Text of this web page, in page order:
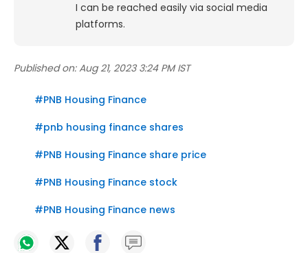
I can be reached easily via social media
platforms.
Published on: Aug 21, 2023 3:24 PM IST
#PNB Housing Finance
#pnb housing finance shares
#PNB Housing Finance share price
#PNB Housing Finance stock
#PNB Housing Finance news